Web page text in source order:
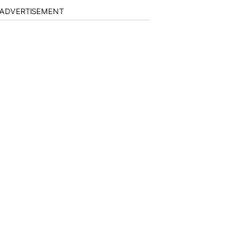
ADVERTISEMENT